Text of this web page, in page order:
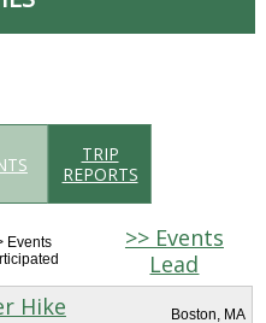
TRIP
REPORTS
Events
>> Events
Lead
Hike
Boston, MA